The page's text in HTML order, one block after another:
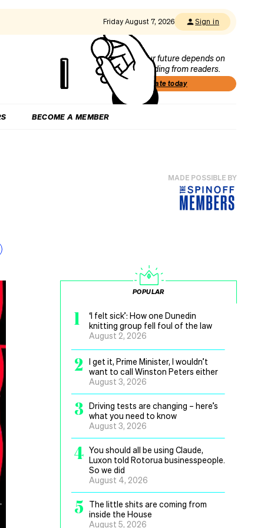
Friday August 7, 2026 Sign in
Our future depends on
funding from readers.
Donate today
BECOME A MEMBER
MADE POSSIBLE BY
POPULAR
1
‘I felt sick’: How one Dunedin
knitting group fell foul of the law
August 2, 2026
2
I get it, Prime Minister, I wouldn’t
want to call Winston Peters either
August 3, 2026
3 Driving tests are changing – here’s
what you need to know
August 3, 2026
4 You should all be using Claude,
Luxon told Rotorua businesspeople.
So we did
August 4, 2026
5
The little shits are coming from
inside the House
August 5, 2026